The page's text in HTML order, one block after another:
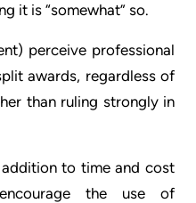
it is “somewhat” so.
perceive professional
awards, regardless of
than ruling strongly in
to time and cost
the use of